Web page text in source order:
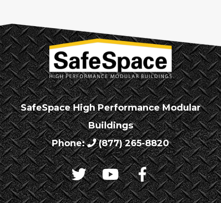
SafeSpace High Performance Modular
Buildings
Phone:
(877) 265-8820